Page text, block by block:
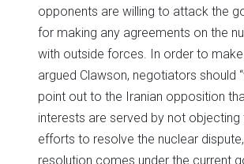
opponents are willing to attack the
for making any agreements on the
with outside forces. In order to
argued Clawson, negotiators should
point out to the Iranian opposition
interests are served by not objecting
efforts to resolve the nuclear
resolution comes under the current